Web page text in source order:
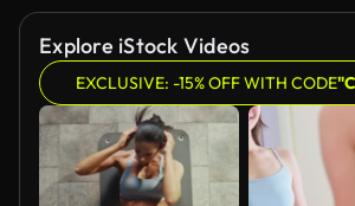
Explore iStock Videos
EXCLUSIVE: -15% OFF WITH CODE